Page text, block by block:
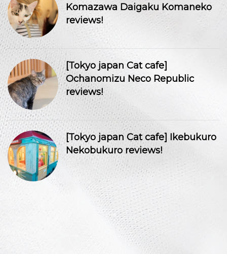
Komazawa Daigaku Komaneko
reviews!
[Tokyo japan Cat cafe]
Ochanomizu Neco Republic
reviews!
[Tokyo japan Cat cafe] Ikebukuro
Nekobukuro reviews!